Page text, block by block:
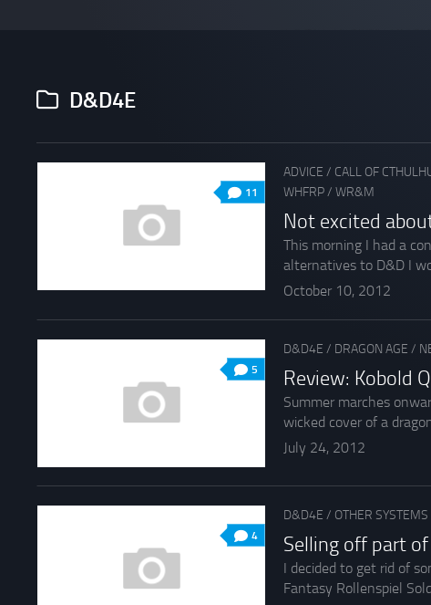
D&D4E
11
ADVICE / CALL OF
WHFRP/ WR&M
Not excited
This morning I had a
alternatives to D&D I
October 10, 2012
5
D&D4E / DRAGON AGE /
Review: Kobold
Summer marches
wicked cover of a
July 24, 2012
4
D&D4E / OTHER SYSTEMS
Selling off part
I decided to get rid of
Fantasy Rollenspiel